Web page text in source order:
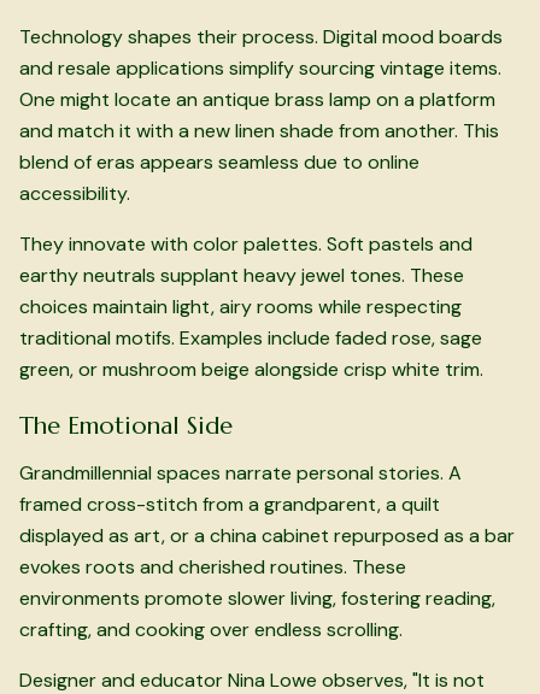
Technology shapes their process. Digital mood boards
and resale applications simplify sourcing vintage items.
One might locate an antique brass lamp on a platform
and match it with a new linen shade from another. This
blend of eras appears seamless due to online
accessibility.
They innovate with color palettes. Soft pastels and
earthy neutrals supplant heavy jewel tones. These
choices maintain light, airy rooms while respecting
traditional motifs. Examples include faded rose, sage
green, or mushroom beige alongside crisp white trim.
The Emotional Side
Grandmillennial spaces narrate personal stories. A
framed cross-stitch from a grandparent, a quilt
displayed as art, or a china cabinet repurposed as a bar
evokes roots and cherished routines. These
environments promote slower living, fostering reading,
crafting, and cooking over endless scrolling.
Designer and educator Nina Lowe observes, "It is not